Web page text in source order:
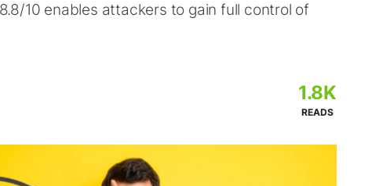
10 enables attackers to gain full control of
1.8K
READS